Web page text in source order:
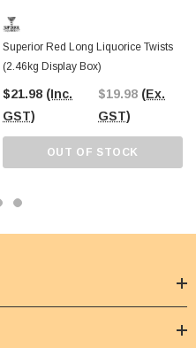
Superior Red Long Liquorice Twists
(2.46kg Display Box)
$21.98 (Inc.
GST)
$19.98 (Ex.
GST)
OUT OF STOCK